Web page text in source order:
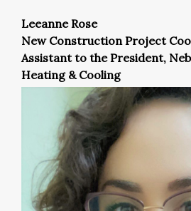
Leeanne Rose
New Construction Project
Assistant to the President,
Heating & Cooling